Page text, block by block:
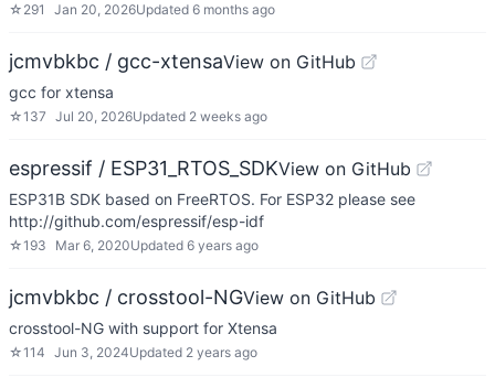
☆ 291 Jan 20, 2026Updated 6 months ago
jcmvbkbc / gcc-xtensaView on GitHub
gcc for xtensa
☆137 Jul 20, 2026Updated 2 weeks ago
espressif / ESP31_RTOS_SDKView on GitHub
ESP31B SDK based on FreeRTOS. For ESP32 please see
http://github.com/espressif/esp-idf
☆193 Mar 6, 2020Updated 6 years ago
jcmvbkbc / crosstool-NGView on GitHub
crosstool-NG with support for Xtensa
☆114 Jun 3, 2024Updated 2 years ago